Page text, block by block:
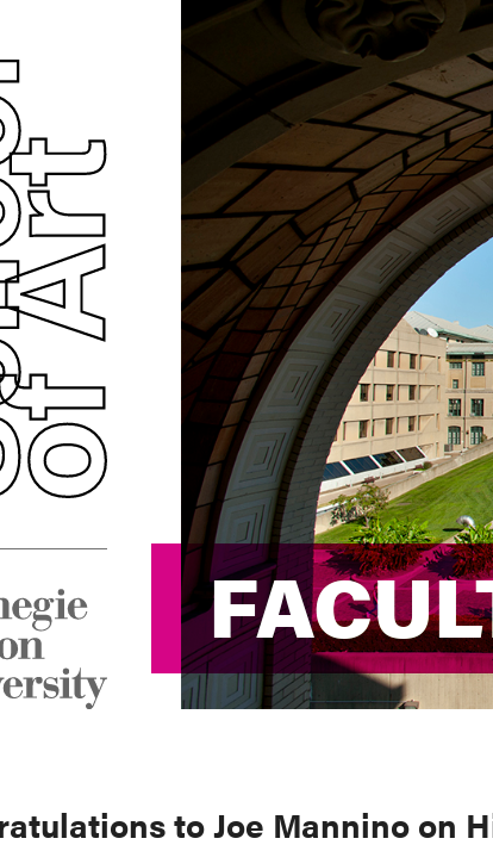
to Joe Mannino on